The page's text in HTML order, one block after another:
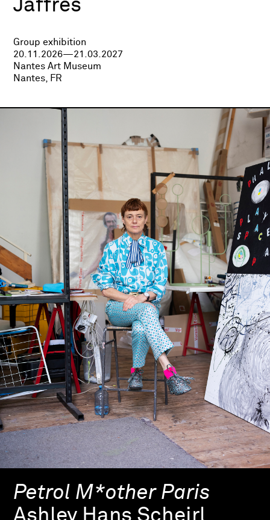
Jaffrès
Group exhibition
20.11.2026—21.03.2027
Nantes Art Museum
Nantes, FR
Petrol M*other Paris